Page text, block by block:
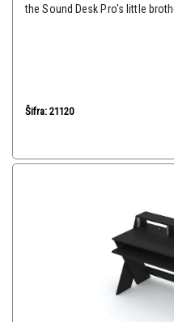
the Sound Desk Pro's little
Šifra: 21120